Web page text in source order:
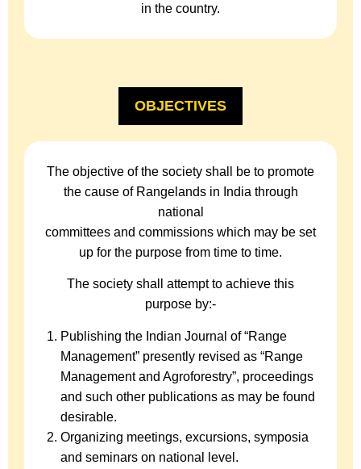
in the country.
OBJECTIVES
The objective of the society shall be to promote
the cause of Rangelands in India through
national
committees and commissions which may be set
up for the purpose from time to time.
The society shall attempt to achieve this
purpose by:-
Publishing the Indian Journal of “Range
Management” presently revised as “Range
Management and Agroforestry”, proceedings
and such other publications as may be found
desirable.
Organizing meetings, excursions, symposia
and seminars on national level.